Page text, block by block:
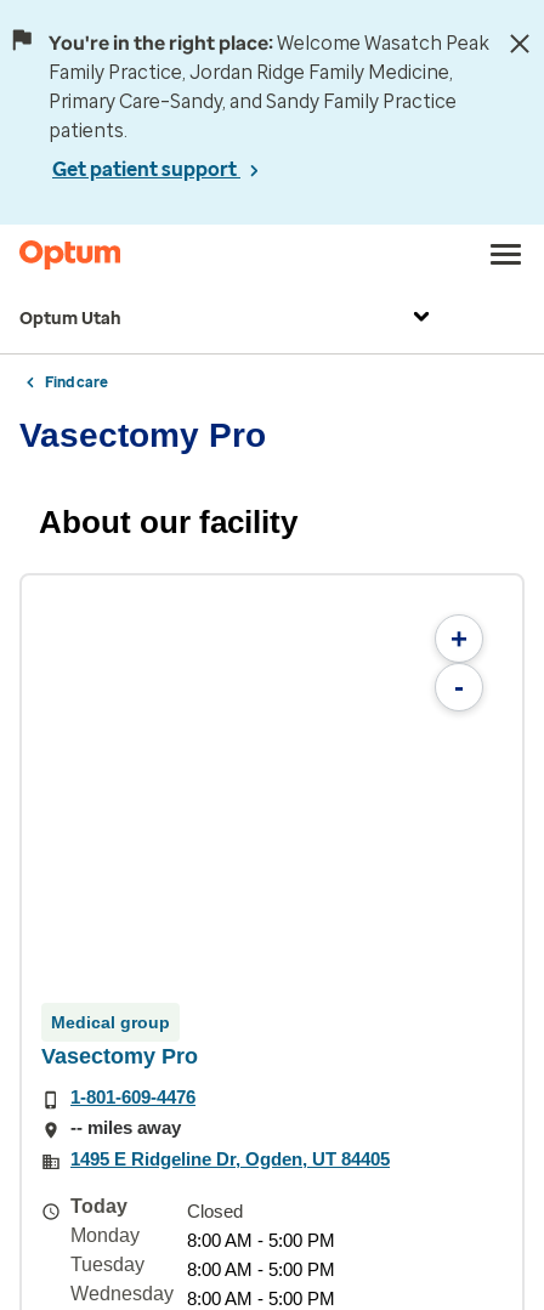
You're in the right place:Welcome Wasatch Peak
Family Practice, Jordan Ridge Family Medicine,
Primary Care–Sandy, and Sandy Family Practice
patients.
Get patient support
Optum Utah
Find care
Vasectomy Pro
About our facility
+
-
Medical group
Vasectomy Pro
1-801-609-4476
-- miles away
1495 E Ridgeline Dr, Ogden, UT 84405
Today
Closed
Monday
8:00 AM - 5:00 PM
Tuesday
8:00 AM - 5:00 PM
Wednesday
8:00 AM - 5:00 PM